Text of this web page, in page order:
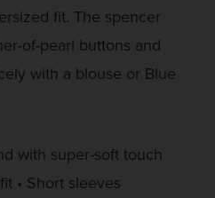
fit. The spencer
of-pearl buttons and
with a blouse or Blue
with super-soft touch
• Short sleeves